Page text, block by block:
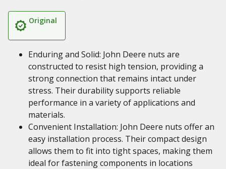
Original
Enduring and Solid: John Deere nuts are
constructed to resist high tension, providing a
strong connection that remains intact under
stress. Their durability supports reliable
performance in a variety of applications and
materials.
Convenient Installation: John Deere nuts offer an
easy installation process. Their compact design
allows them to fit into tight spaces, making them
ideal for fastening components in locations